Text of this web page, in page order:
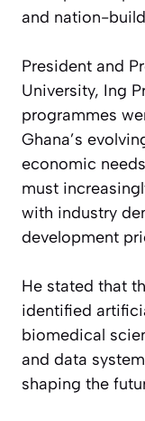
and nation-
President and
University, Ing
programmes
Ghana’s
economic
must
with industry
development
He stated that
identified
biomedical
and data
shaping the